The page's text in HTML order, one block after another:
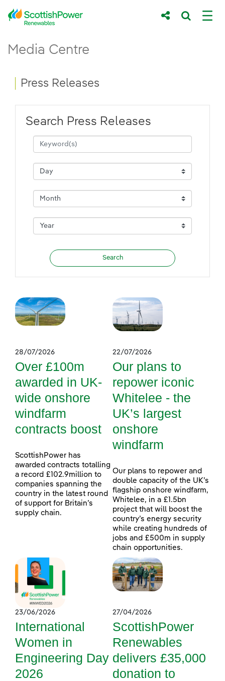
Skip to Main Content
Main content area
Media Centre
Breadcrumb navigation
Press Releases
Search Press Releases
28/07/2026
Over £100m
awarded in UK-
wide onshore
windfarm
contracts boost
ScottishPower has
awarded contracts totalling
a record £102.9million to
companies spanning the
country in the latest round
of support for Britain’s
supply chain.
22/07/2026
Our plans to
repower iconic
Whitelee - the
UK’s largest
onshore
windfarm
Our plans to repower and
double capacity of the UK’s
flagship onshore windfarm,
Whitelee, in a £1.5bn
project that will boost the
country’s energy security
while creating hundreds of
jobs and £500m in supply
chain opportunities.
23/06/2026
International
Women in
Engineering Day
2026
27/04/2026
ScottishPower
Renewables
delivers £35,000
donation to